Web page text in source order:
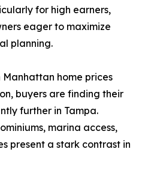
for high earners,
eager to maximize
planning.
Manhattan home prices
buyers are finding their
further in Tampa.
marina access,
present a stark contrast in